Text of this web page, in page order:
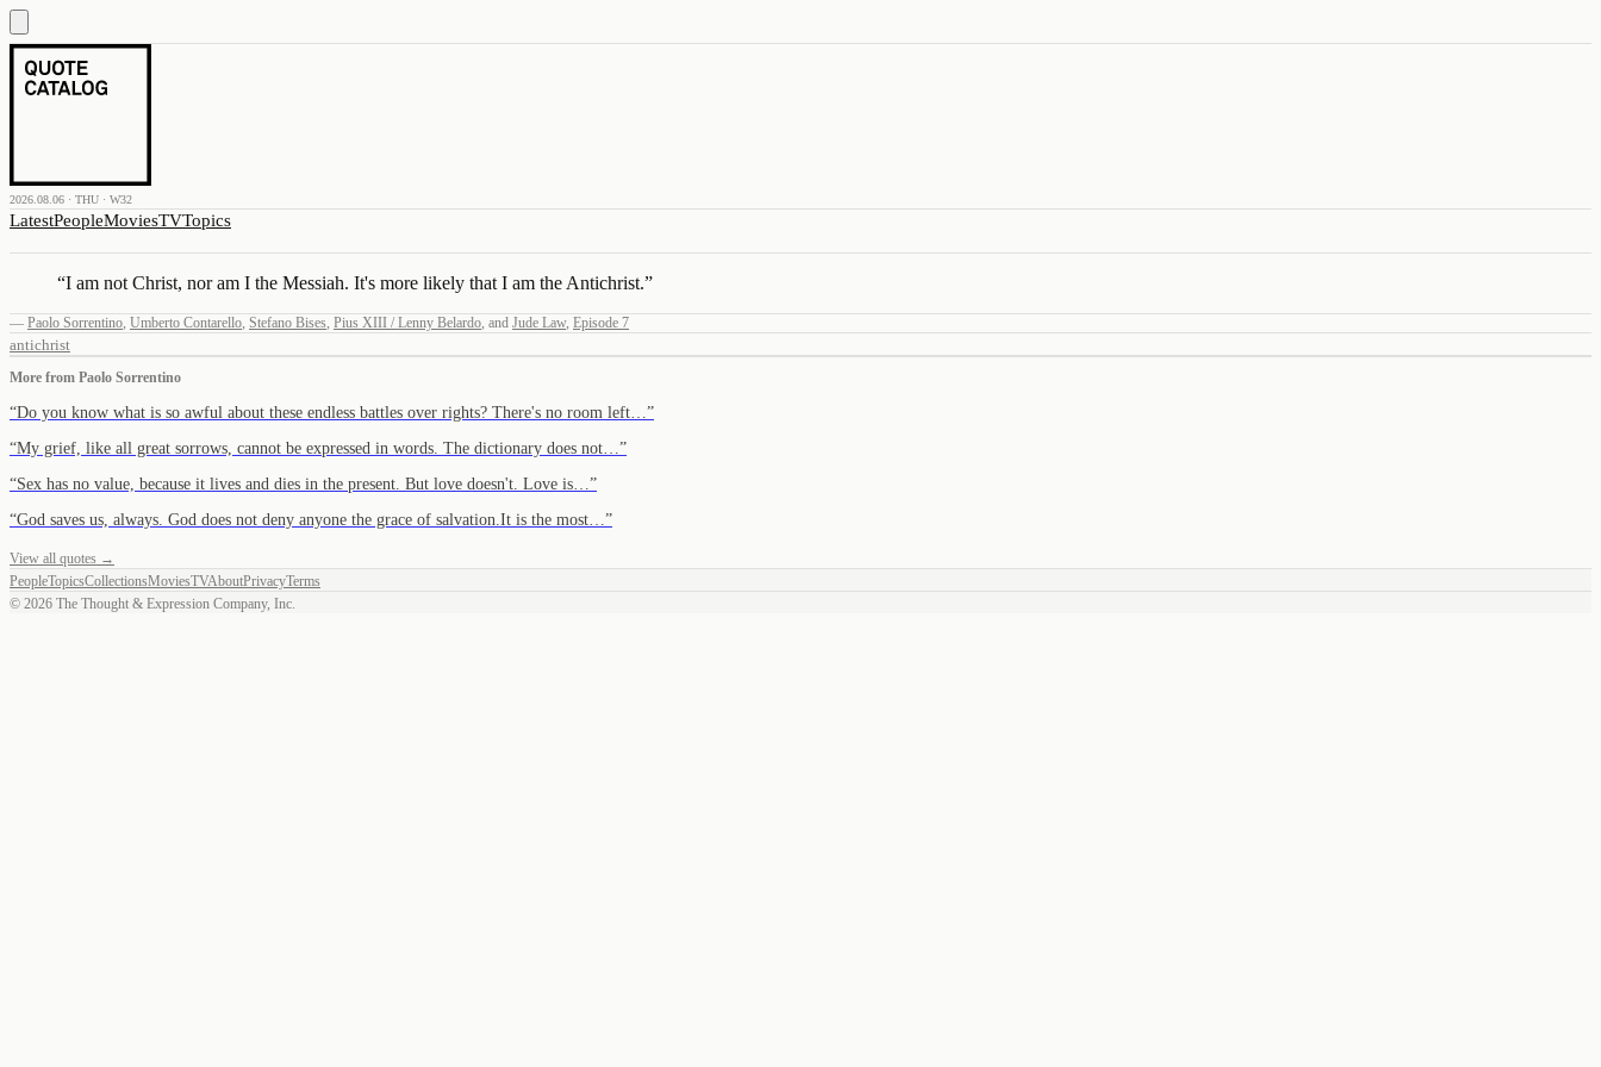
2026.08.06 · THU · W32
LatestPeopleMoviesTVTopics
“I am not Christ, nor am I the Messiah. It's more likely that I am the Antichrist.”
— Paolo Sorrentino, Umberto Contarello, Stefano Bises, Pius XIII / Lenny Belardo, and Jude Law, Episode 7
antichrist
More from Paolo Sorrentino
“Do you know what is so awful about these endless battles over rights? There's no room left… ”
“My grief, like all great sorrows, cannot be expressed in words. The dictionary does not… ”
“Sex has no value, because it lives and dies in the present. But love doesn't. Love is… ”
“God saves us, always. God does not deny anyone the grace of salvation.It is the most… ”
View all quotes →
PeopleTopicsCollectionsMoviesTVAboutPrivacyTerms
© 2026 The Thought & Expression Company, Inc.